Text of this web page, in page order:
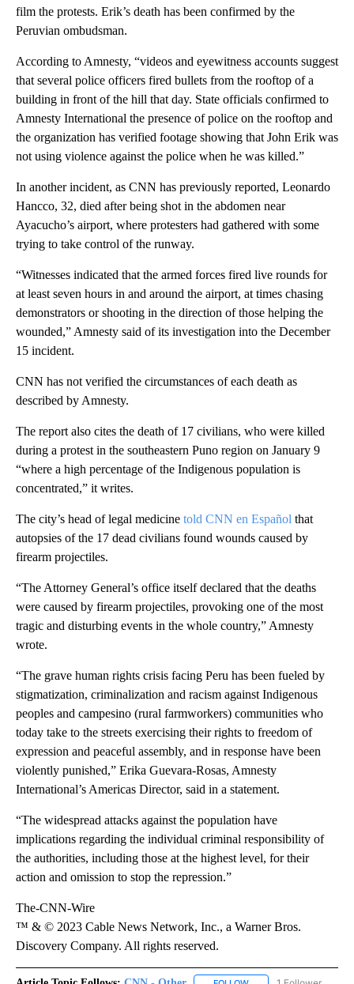
film the protests. Erik’s death has been confirmed by the
Peruvian ombudsman.
According to Amnesty, “videos and eyewitness accounts suggest
that several police officers fired bullets from the rooftop of a
building in front of the hill that day. State officials confirmed to
Amnesty International the presence of police on the rooftop and
the organization has verified footage showing that John Erik was
not using violence against the police when he was killed.”
In another incident, as CNN has previously reported, Leonardo
Hancco, 32, died after being shot in the abdomen near
Ayacucho’s airport, where protesters had gathered with some
trying to take control of the runway.
“Witnesses indicated that the armed forces fired live rounds for
at least seven hours in and around the airport, at times chasing
demonstrators or shooting in the direction of those helping the
wounded,” Amnesty said of its investigation into the December
15 incident.
CNN has not verified the circumstances of each death as
described by Amnesty.
The report also cites the death of 17 civilians, who were killed
during a protest in the southeastern Puno region on January 9
“where a high percentage of the Indigenous population is
concentrated,” it writes.
The city’s head of legal medicine told CNN en Español that
autopsies of the 17 dead civilians found wounds caused by
firearm projectiles.
“The Attorney General’s office itself declared that the deaths
were caused by firearm projectiles, provoking one of the most
tragic and disturbing events in the whole country,” Amnesty
wrote.
“The grave human rights crisis facing Peru has been fueled by
stigmatization, criminalization and racism against Indigenous
peoples and campesino (rural farmworkers) communities who
today take to the streets exercising their rights to freedom of
expression and peaceful assembly, and in response have been
violently punished,” Erika Guevara-Rosas, Amnesty
International’s Americas Director, said in a statement.
“The widespread attacks against the population have
implications regarding the individual criminal responsibility of
the authorities, including those at the highest level, for their
action and omission to stop the repression.”
The-CNN-Wire
™ & © 2023 Cable News Network, Inc., a Warner Bros.
Discovery Company. All rights reserved.